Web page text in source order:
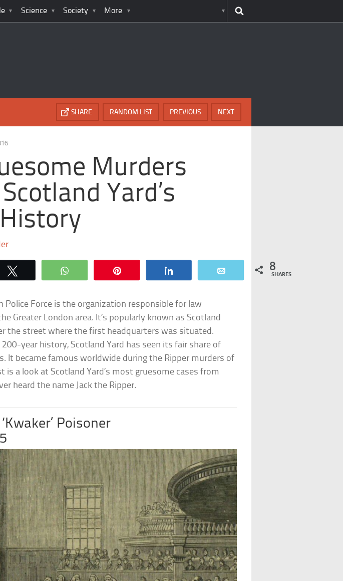
Science Society More
NEXT
PREVIOUS
RANDOM LIST
SHARE
Murders
Yard’s
WhatsApp 8
SHARES
Police Force is the organization responsible for law
Greater London area. It’s popularly known as Scotland
the street where the first headquarters was situated.
200-year history, Scotland Yard has seen its fair share of
It became famous worldwide during the Ripper murders of
is a look at Scotland Yard’s most gruesome cases from
heard the name Jack the Ripper.
Poisoner